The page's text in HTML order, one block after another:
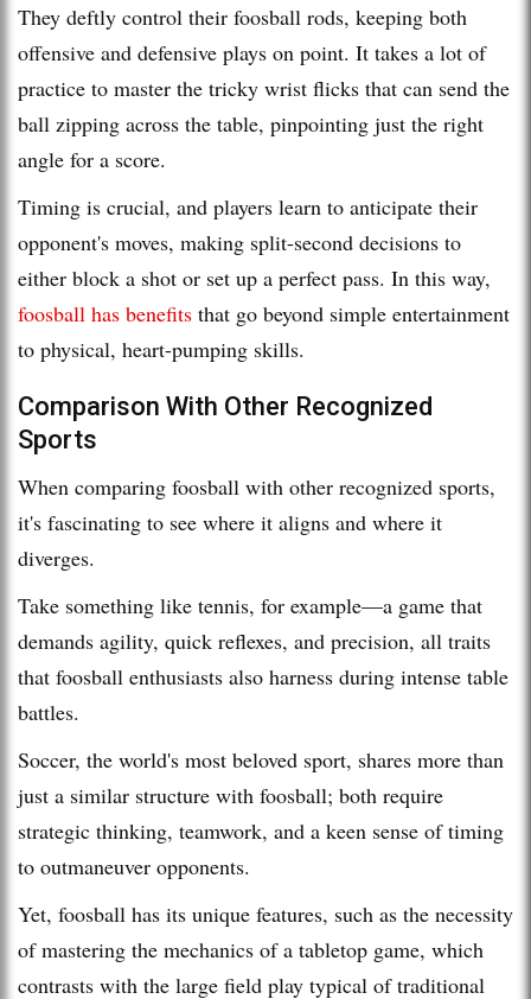
They deftly control their foosball rods, keeping both
offensive and defensive plays on point. It takes a lot of
practice to master the tricky wrist flicks that can send the
ball zipping across the table, pinpointing just the right
angle for a score.
Timing is crucial, and players learn to anticipate their
opponent's moves, making split-second decisions to
either block a shot or set up a perfect pass. In this way,
foosball has benefits that go beyond simple entertainment
to physical, heart-pumping skills.
Comparison With Other Recognized
Sports
When comparing foosball with other recognized sports,
it's fascinating to see where it aligns and where it
diverges.
Take something like tennis, for example—a game that
demands agility, quick reflexes, and precision, all traits
that foosball enthusiasts also harness during intense table
battles.
Soccer, the world's most beloved sport, shares more than
just a similar structure with foosball; both require
strategic thinking, teamwork, and a keen sense of timing
to outmaneuver opponents.
Yet, foosball has its unique features, such as the necessity
of mastering the mechanics of a tabletop game, which
contrasts with the large field play typical of traditional